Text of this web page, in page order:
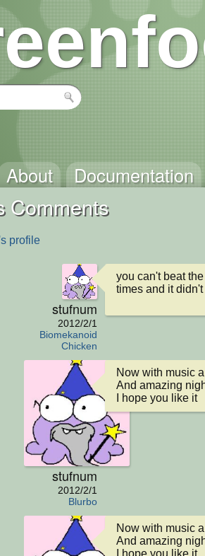
About Documentation
Comments
profile
stufnum
2012/2/1
Biomekanoid
Chicken
you can't beat
times and it
stufnum
2012/2/1
Blurbo
Now with music
And amazing
I hope you like it
Now with music
And amazing